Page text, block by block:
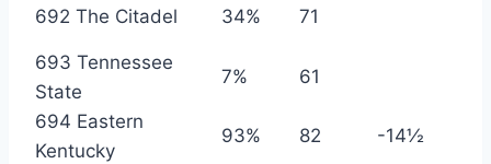
692 The Citadel 34% 71
693 Tennessee
State
7% 61
694 Eastern
Kentucky
93% 82 -14½